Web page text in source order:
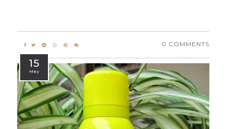
0 COMMENTS
15
May